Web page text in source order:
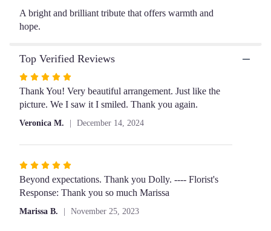
section
A bright and brilliant tribute that offers warmth and
hope.
Top Verified Reviews
Rated
5
out
stars
Thank You! Very beautiful arrangement. Just like the
picture. We I saw it I smiled. Thank you again.
Veronica M. December 14, 2024
Rated
5
out
Beyond expectations. Thank you Dolly. ---- Florist's
Response: Thank you so much Marissa
Marissa B. November 25, 2023